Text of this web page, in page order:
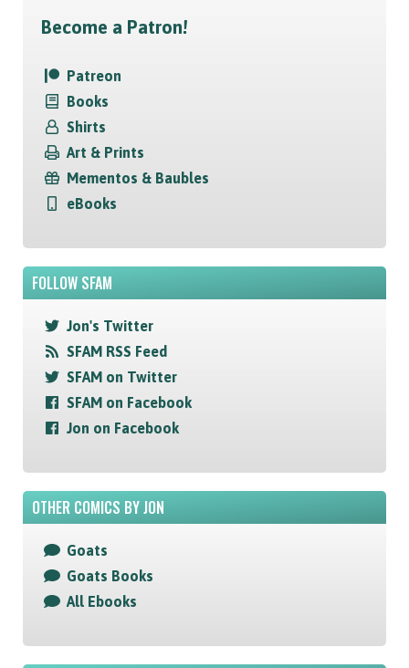
Become a Patron!
Patreon
Books
Shirts
Art & Prints
Mementos & Baubles
eBooks
FOLLOW SFAM
Jon's Twitter
SFAM RSS Feed
SFAM on Twitter
SFAM on Facebook
Jon on Facebook
OTHER COMICS BY JON
Goats
Goats Books
All Ebooks